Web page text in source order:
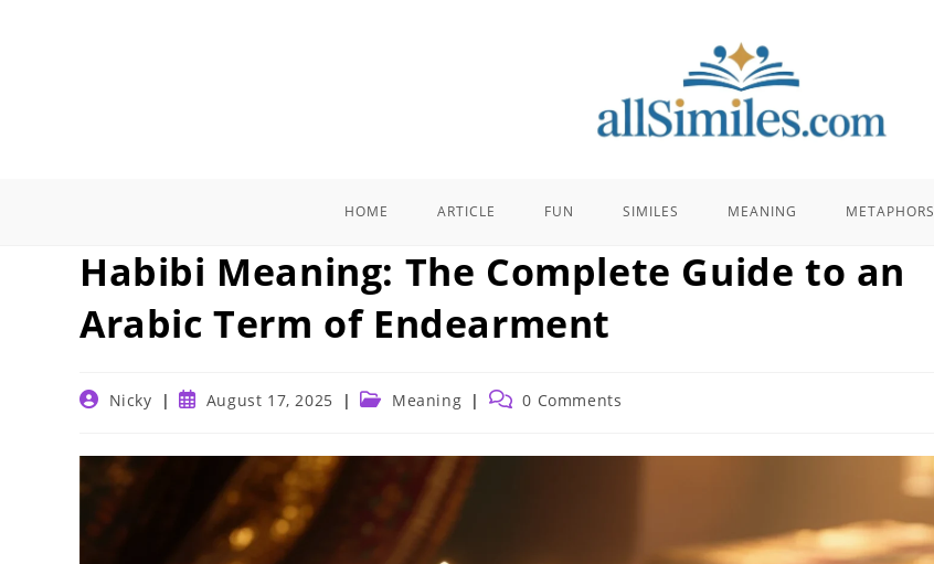
HOME ARTICLE FUN SIMILES MEANING METAPHORS
Habibi Meaning: The Complete Guide to an
Arabic Term of Endearment
PostNicky
PostAugust 17, 2025
Post Meaning
Post 0 Comments